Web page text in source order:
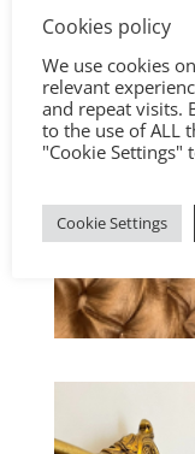
Cookies policy
We use cookies
relevant
and repeat visits.
to the use of ALL
"Cookie Settings"
Cookie Settings